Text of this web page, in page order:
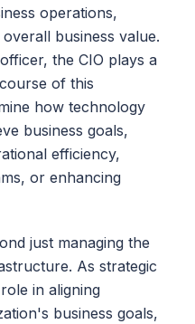
operations,
business value.
the CIO plays a
of this
how technology
business goals,
efficiency,
or enhancing
just managing the
As strategic
in aligning
business goals,